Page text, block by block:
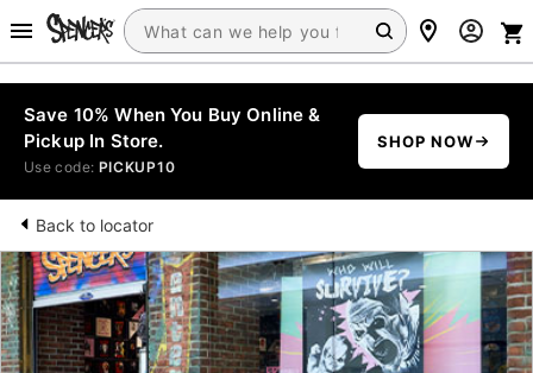
Save 10% When You Buy Online &
Pickup In Store.
Use code: PICKUP10
SHOP NOW
Back to locator